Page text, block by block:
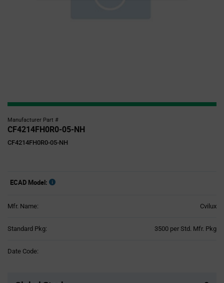
Manufacturer Part #
CF4214FH0R0-05-NH
CF4214FH0R0-05-NH
ECAD Model:
Mfr. Name: Cvilux
Standard Pkg: 3500 per Std. Mfr. Pkg
Date Code: